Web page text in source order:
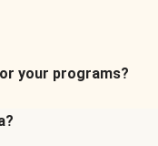
your programs?